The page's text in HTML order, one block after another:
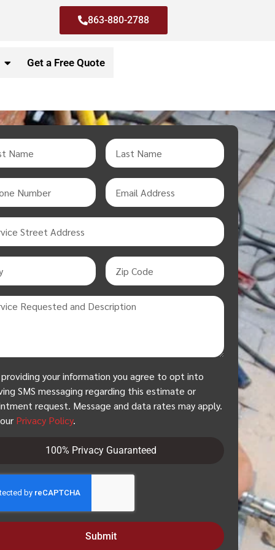
863-880-2788
Get a Free Quote
providing your information you agree to opt into
SMS messaging regarding this estimate or
request. Message and data rates may apply.
Privacy Policy.
100% Privacy Guaranteed
Submit